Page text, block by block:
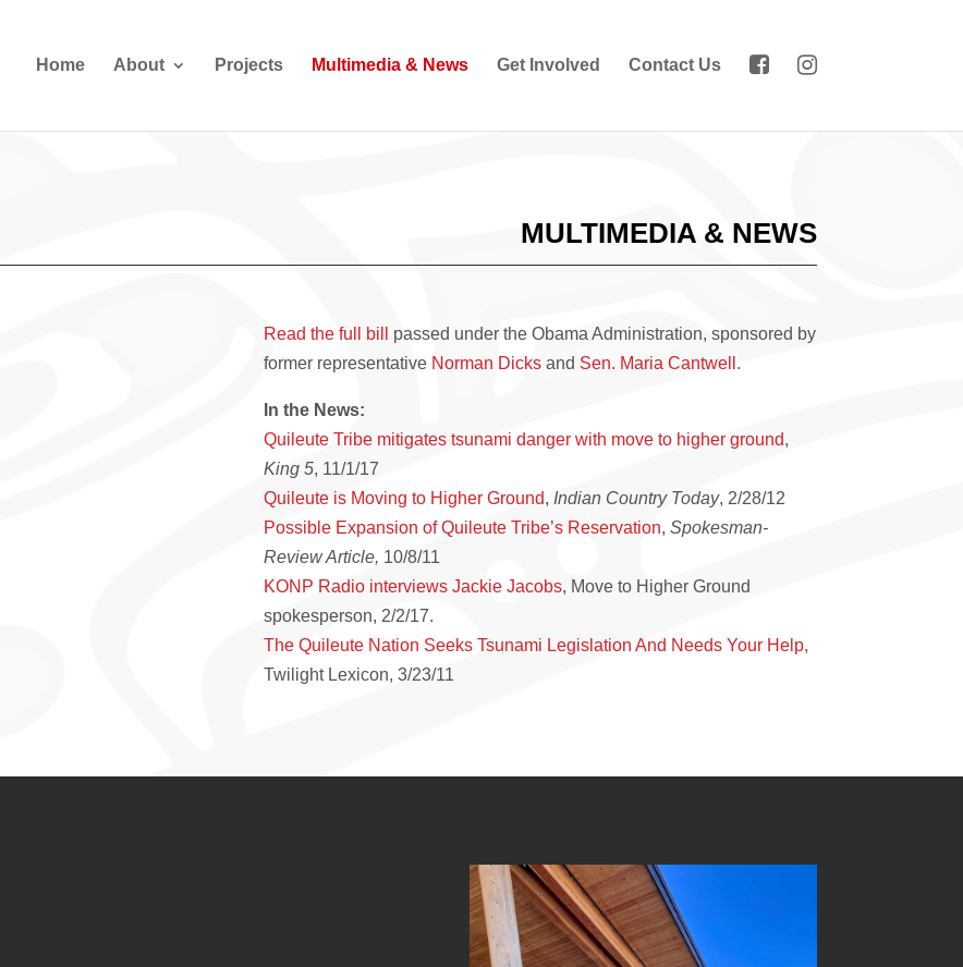
Home About Projects Multimedia & News Get Involved Contact Us
MULTIMEDIA & NEWS
Read the full bill
passed under the Obama Administration, sponsored by
former representative Norman Dicksand Sen. Maria Cantwell .
In the News:
Quileute Tribe mitigates tsunami danger with move to higher ground,
King 5, 11/1/17
Quileute is Moving to Higher Ground, Indian Country Today, 2/28/12
Possible Expansion of Quileute Tribe’s Reservation, Spokesman-
Review Article, 10/8/11
KONP Radio interviews Jackie Jacobs, Move to Higher Ground
spokesperson, 2/2/17.
The Quileute Nation Seeks Tsunami Legislation And Needs Your Help,
Twilight Lexicon, 3/23/11